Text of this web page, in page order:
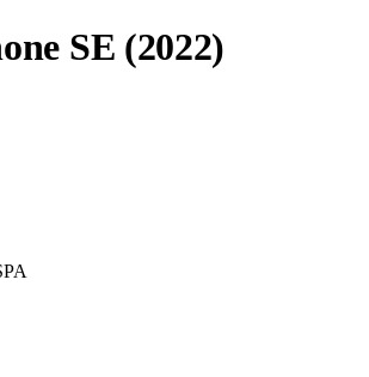
SE (2022)